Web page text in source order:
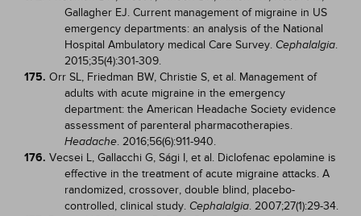
Gallagher EJ. Current management of migraine in US
emergency departments: an analysis of the National
Hospital Ambulatory medical Care Survey. Cephalalgia.
2015;35(4):301-309.
175. Orr SL, Friedman BW, Christie S, et al. Management of
adults with acute migraine in the emergency
department: the American Headache Society evidence
assessment of parenteral pharmacotherapies.
Headache. 2016;56(6):911-940.
176. Vecsei L, Gallacchi G, Sági I, et al. Diclofenac epolamine is
effective in the treatment of acute migraine attacks. A
randomized, crossover, double blind, placebo-
controlled, clinical study. Cephalalgia. 2007;27(1):29-34.